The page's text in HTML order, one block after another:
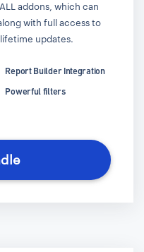
addons, which can
with full access to
updates.
Report Builder Integration
Powerful filters